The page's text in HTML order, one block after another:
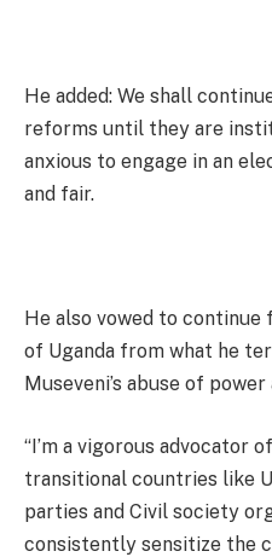
He added: We shall
reforms until they are
anxious to engage in an
and fair.
He also vowed to
of Uganda from what he
Museveni’s abuse of
“I’m a vigorous advocator
transitional countries like
parties and Civil society
consistently sensitize the